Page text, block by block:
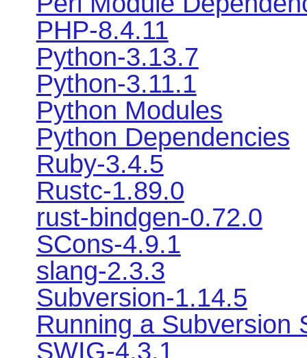
PHP-8.4.11
Python-3.13.7
Python-3.11.1
Python Modules
Python Dependencies
Ruby-3.4.5
Rustc-1.89.0
rust-bindgen-0.72.0
SCons-4.9.1
slang-2.3.3
Subversion-1.14.5
Running a Subversion
SWIG-4.3.1